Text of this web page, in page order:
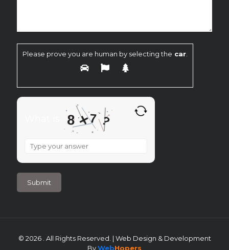
Please prove you are human by selecting the car
8 ×7 ?
What
8
×
7
?
© 2026 . All Rights Reserved. | Web Design & Development
ByWebHopers